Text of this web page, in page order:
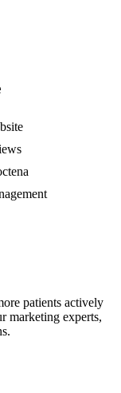
patients actively
marketing experts,